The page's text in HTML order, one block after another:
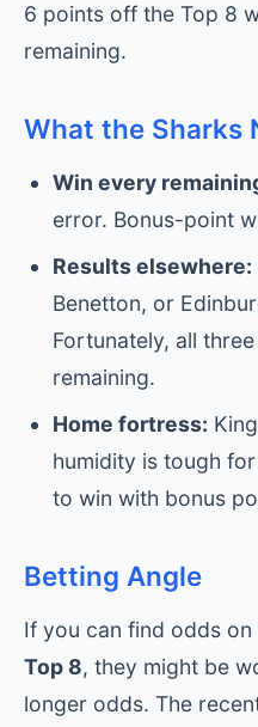
6 points off the Top 8
remaining.
What the Sharks
Win every
error. Bonus-point
Results elsewhere:
Benetton, or
Fortunately, all
remaining.
Home fortress:
humidity is tough
to win with bonus
Betting Angle
If you can find odds on
Top 8, they might be
longer odds. The